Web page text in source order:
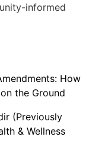
informed
How
the Ground
(Previously
& Wellness